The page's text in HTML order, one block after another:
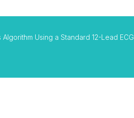
Using a Standard 12-Lead ECG